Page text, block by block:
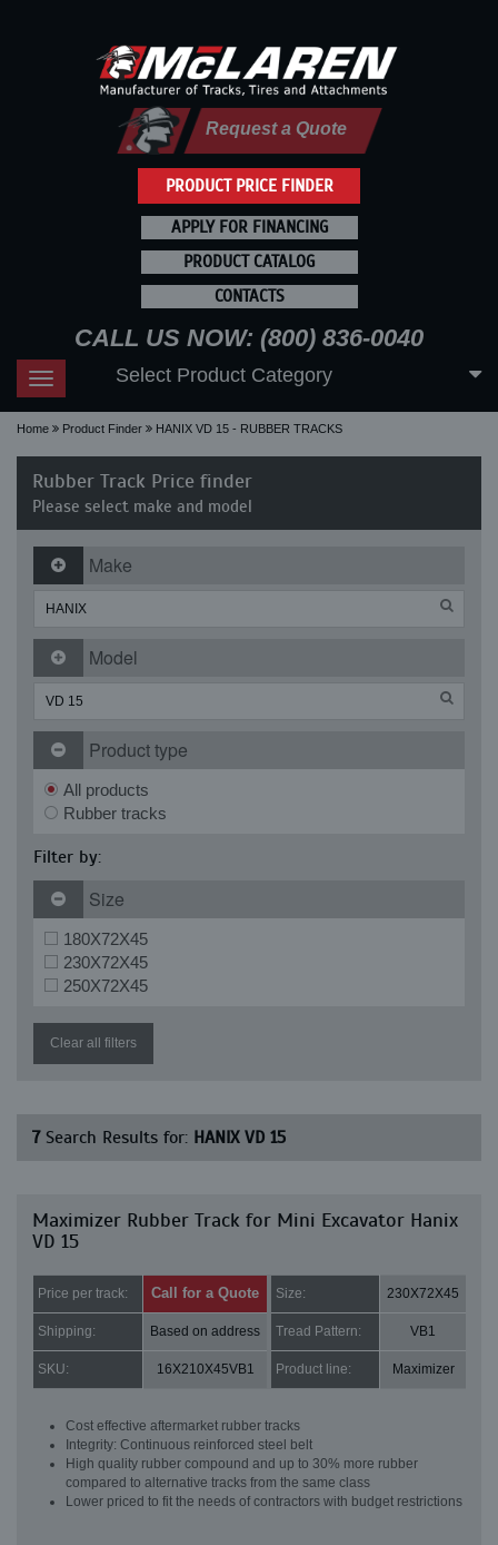
PRODUCT PRICE FINDER
Request a Quote
APPLY FOR FINANCING
PRODUCT CATALOG
CONTACTS
CALL US NOW: (800) 836-0040
Toggle
navigation
Select Product Category
Home Product Finder HANIX VD 15 - RUBBER TRACKS
Rubber Track Price finder
Please select make and model
Make
Model
Product type
All products
Rubber tracks
Filter by:
Size
180X72X45
230X72X45
250X72X45
Clear all filters
7Search Results for: HANIX VD 15
Maximizer Rubber Track for Mini Excavator Hanix
VD 15
Price per track: Call for a Quote Size: 230X72X45
Shipping: Based on address Tread Pattern: VB1
SKU: 16X210X45VB1 Product line: Maximizer
Cost effective aftermarket rubber tracks
Integrity: Continuous reinforced steel belt
High quality rubber compound and up to 30% more rubber
compared to alternative tracks from the same class
Lower priced to fit the needs of contractors with budget restrictions